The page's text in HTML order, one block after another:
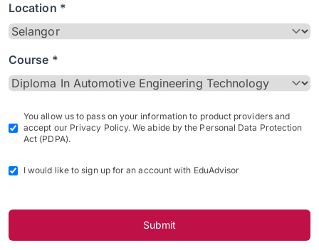
Location *
Course *
You allow us to pass on your information to product providers and
accept our Privacy Policy. We abide by the Personal Data Protection
Act (PDPA).
I would like to sign up for an account with EduAdvisor
Submit